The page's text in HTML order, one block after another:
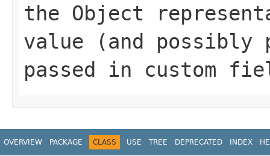
the Object
value (and possibly
passed in custom
OVERVIEW PACKAGE CLASS USE TREE DEPRECATED INDEX